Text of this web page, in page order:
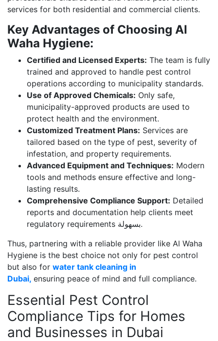
services for both residential and commercial clients.
Key Advantages of Choosing Al
Waha Hygiene:
Certified and Licensed Experts: The team is fully
trained and approved to handle pest control
operations according to municipality standards.
Use of Approved Chemicals: Only safe,
municipality-approved products are used to
protect health and the environment.
Customized Treatment Plans: Services are
tailored based on the type of pest, severity of
infestation, and property requirements.
Advanced Equipment and Techniques: Modern
tools and methods ensure effective and long-
lasting results.
Comprehensive Compliance Support: Detailed
reports and documentation help clients meet
regulatory requirements بسهولة.
Thus, partnering with a reliable provider like Al Waha
Hygiene is the best choice not only for pest control
but also for water tank cleaning in
Dubai, ensuring peace of mind and full compliance.
Essential Pest Control
Compliance Tips for Homes
and Businesses in Dubai